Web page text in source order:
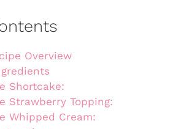
Overview
Shortcake:
Strawberry Topping:
Whipped Cream: